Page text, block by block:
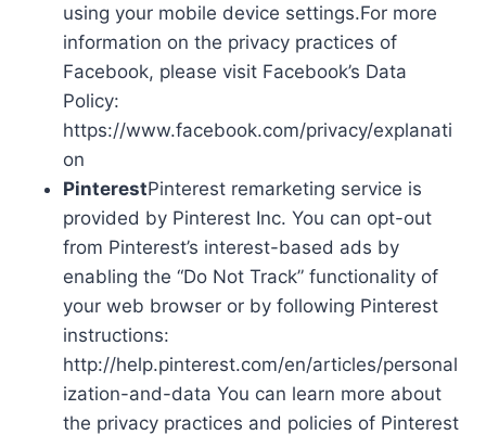
using your mobile device settings.For more
information on the privacy practices of
Facebook, please visit Facebook’s Data
Policy:
https://www.facebook.com/privacy/explanati
on
PinterestPinterest remarketing service is
provided by Pinterest Inc. You can opt-out
from Pinterest’s interest-based ads by
enabling the “Do Not Track” functionality of
your web browser or by following Pinterest
instructions:
http://help.pinterest.com/en/articles/personal
ization-and-data You can learn more about
the privacy practices and policies of Pinterest